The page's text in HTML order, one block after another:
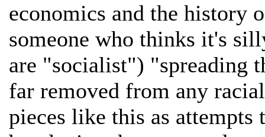
economics and the history
someone who thinks it's
are "socialist") "spreading
far removed from any
pieces like this as